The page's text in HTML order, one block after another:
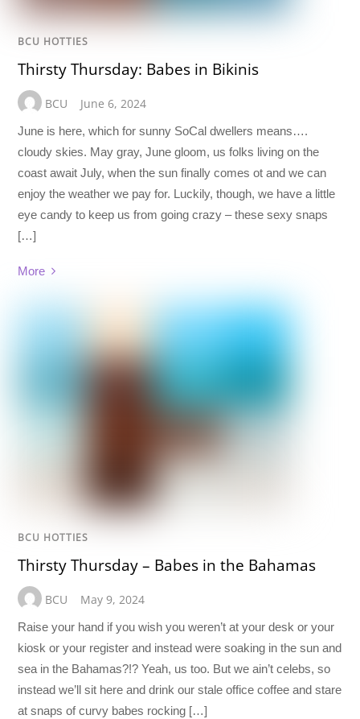
BCU HOTTIES
Thirsty Thursday: Babes in Bikinis
BCU June 6, 2024
June is here, which for sunny SoCal dwellers means….
cloudy skies. May gray, June gloom, us folks living on the
coast await July, when the sun finally comes ot and we can
enjoy the weather we pay for. Luckily, though, we have a little
eye candy to keep us from going crazy – these sexy snaps
[…]
More
BCU HOTTIES
Thirsty Thursday – Babes in the Bahamas
BCU May 9, 2024
Raise your hand if you wish you weren’t at your desk or your
kiosk or your register and instead were soaking in the sun and
sea in the Bahamas?!? Yeah, us too. But we ain’t celebs, so
instead we’ll sit here and drink our stale office coffee and stare
at snaps of curvy babes rocking […]